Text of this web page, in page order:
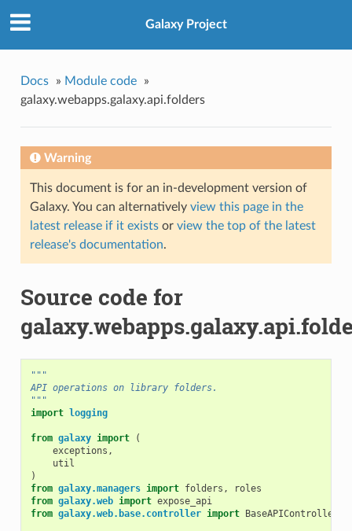
Galaxy Project
Docs » Module code
»
galaxy.webapps.galaxy.api.folders
Warning
This document is for an in-development version of
Galaxy. You can alternatively view this page in the
latest release if it existsor view the top of the latest
release's documentation.
Source code for
"""
API operations on library folders.
"""
import
logging
from galaxy import
(
exceptions ,
util
)
from galaxy.managers import folders ,
roles
from galaxy.web import expose_api
from galaxy.web.base.controller import BaseAPIController